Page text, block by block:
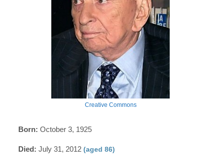
Creative Commons
Born: October 3, 1925
Died: July 31, 2012(aged 86)